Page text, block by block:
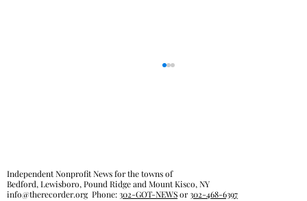
Independent Nonprofit News for the towns of
Bedford, Lewisboro, Pound Ridge and Mount Kisco, NY
info@therecorder.orgPhone:302-GOT-NEWSor302-468-6397